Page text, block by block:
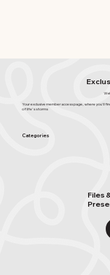
Categories
Files
Your exclusive member access page, where you'll
of life's storms